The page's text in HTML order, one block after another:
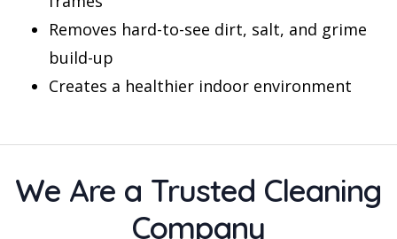
Removes hard-to-see dirt, salt, and grime
build-up
Creates a healthier indoor environment
We Are a Trusted Cleaning
Company